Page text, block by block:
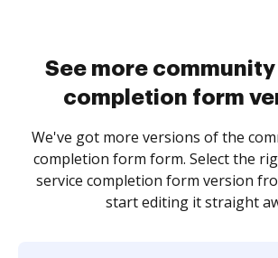
See more
completion form
We've got more versions of the
completion form form. Select the
service completion form version
start editing it straight